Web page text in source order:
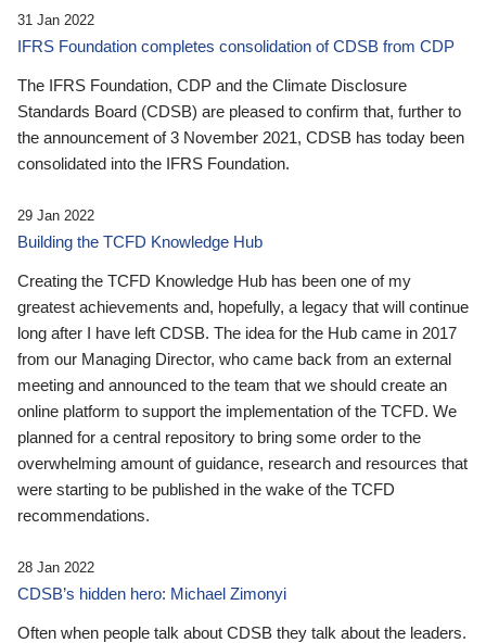
31 Jan 2022
IFRS Foundation completes consolidation of CDSB from CDP
The IFRS Foundation, CDP and the Climate Disclosure
Standards Board (CDSB) are pleased to confirm that, further to
the announcement of 3 November 2021, CDSB has today been
consolidated into the IFRS Foundation.
29 Jan 2022
Building the TCFD Knowledge Hub
Creating the TCFD Knowledge Hub has been one of my
greatest achievements and, hopefully, a legacy that will continue
long after I have left CDSB. The idea for the Hub came in 2017
from our Managing Director, who came back from an external
meeting and announced to the team that we should create an
online platform to support the implementation of the TCFD. We
planned for a central repository to bring some order to the
overwhelming amount of guidance, research and resources that
were starting to be published in the wake of the TCFD
recommendations.
28 Jan 2022
CDSB’s hidden hero: Michael Zimonyi
Often when people talk about CDSB they talk about the leaders.